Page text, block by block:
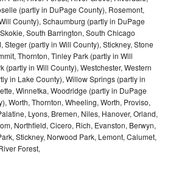
(partly in DuPage County), Rosemont,
County), Schaumburg (partly in DuPage
South Barrington, South Chicago
Steger (partly in Will County), Stickney, Stone
Thornton, Tinley Park (partly in Will
(partly in Will County), Westchester, Western
in Lake County), Willow Springs (partly in
Winnetka, Woodridge (partly in DuPage
Worth, Thornton, Wheeling, Worth, Proviso,
Lyons, Bremen, Niles, Hanover, Orland,
Northfield, Cicero, Rich, Evanston, Berwyn,
Stickney, Norwood Park, Lemont, Calumet,
Forest,